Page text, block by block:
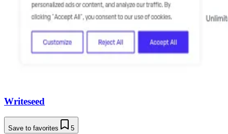
Writeseed
Save to favorites 5